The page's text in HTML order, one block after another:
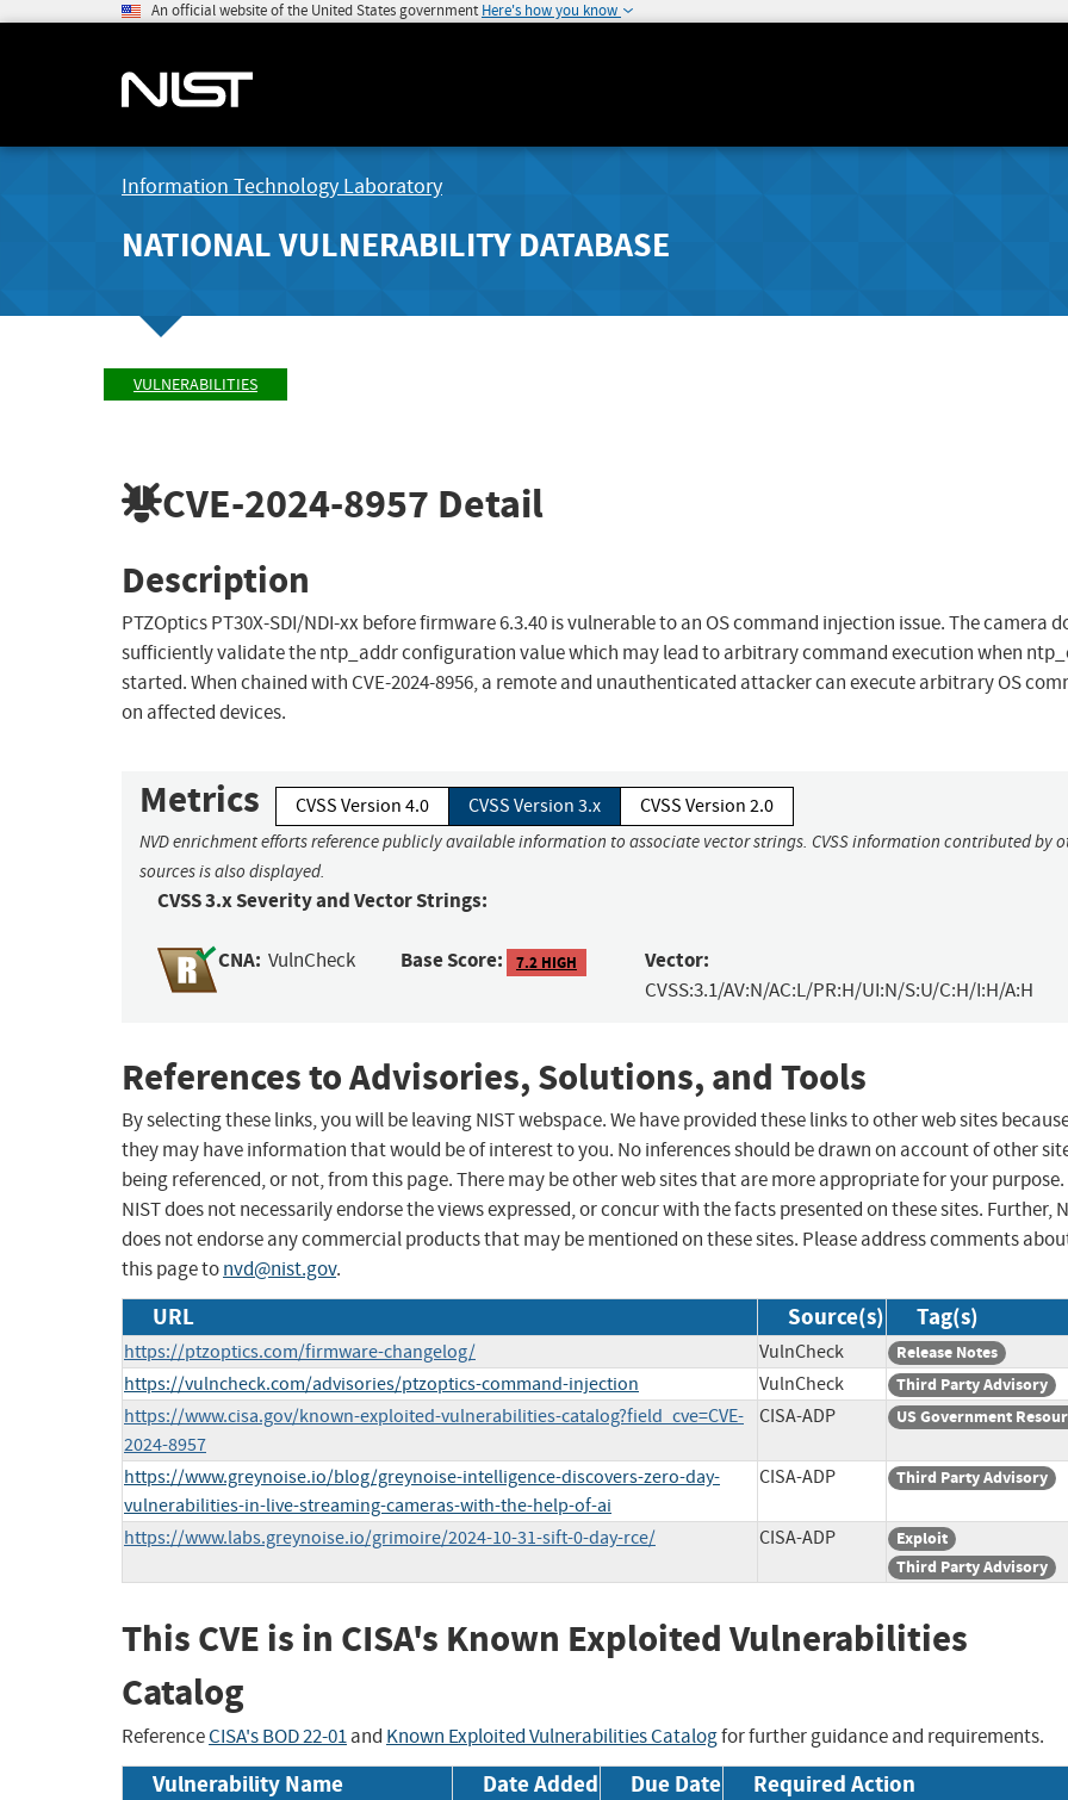
An official website of the United States government Here's how you know
Information Technology Laboratory
NATIONAL VULNERABILITY DATABASE
VULNERABILITIES
CVE-2024-8957 Detail
Description
PTZOptics PT30X-SDI/NDI-xx before firmware 6.3.40 is vulnerable to an OS command injection issue. The camera
sufficiently validate the ntp_addr configuration value which may lead to arbitrary command execution when
started. When chained with CVE-2024-8956, a remote and unauthenticated attacker can execute arbitrary OS
on affected devices.
Metrics CVSS Version 4.0 CVSS Version 3.x CVSS Version 2.0
NVD enrichment efforts reference publicly available information to associate vector strings. CVSS information contributed by
sources is also displayed.
CVSS 3.x Severity and Vector Strings:
CNA: VulnCheck Base Score: 7.2 HIGH Vector:
CVSS:3.1/AV:N/AC:L/PR:H/UI:N/S:U/C:H/I:H/A:H
References to Advisories, Solutions, and Tools
By selecting these links, you will be leaving NIST webspace. We have provided these links to other web sites
they may have information that would be of interest to you. No inferences should be drawn on account of other
being referenced, or not, from this page. There may be other web sites that are more appropriate for your purpose.
NIST does not necessarily endorse the views expressed, or concur with the facts presented on these sites. Further,
does not endorse any commercial products that may be mentioned on these sites. Please address comments
this page tonvd@nist.gov.
URL Source(s) Tag(s)
https://ptzoptics.com/firmware-changelog/ VulnCheck Release Notes
https://vulncheck.com/advisories/ptzoptics-command-injection VulnCheck Third Party Advisory
https://www.cisa.gov/known-exploited-vulnerabilities-catalog?field_cve=CVE-
2024-8957
CISA-ADP US Government
https://www.greynoise.io/blog/greynoise-intelligence-discovers-zero-day-
vulnerabilities-in-live-streaming-cameras-with-the-help-of-ai
CISA-ADP Third Party Advisory
https://www.labs.greynoise.io/grimoire/2024-10-31-sift-0-day-rce/ CISA-ADP
Exploit
Third Party Advisory
This CVE is in CISA's Known Exploited Vulnerabilities
Catalog
ReferenceCISA's BOD 22-01and Known Exploited Vulnerabilities Catalogfor further guidance and requirements.
Vulnerability Name Date Added Due Date Required Action